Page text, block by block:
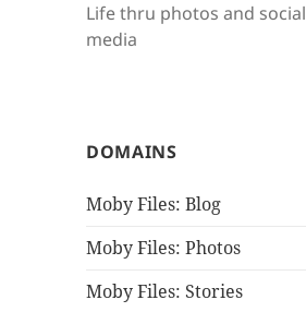
Life thru photos and social
media
DOMAINS
Moby Files: Blog
Moby Files: Photos
Moby Files: Stories